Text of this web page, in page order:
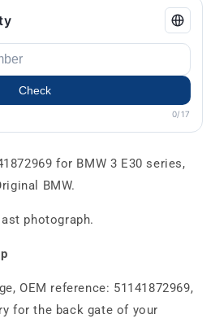
Check
0/17
for BMW 3 E30 series,
BMW.
photograph.
OEM reference: 51141872969,
for the back gate of your